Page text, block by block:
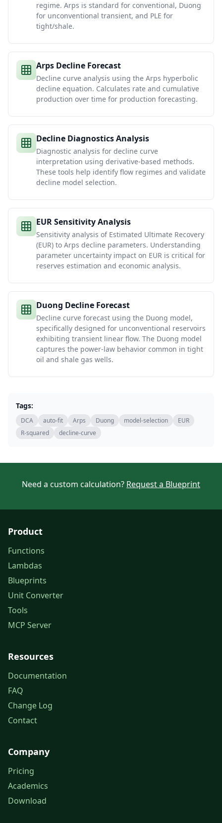
regime. Arps is standard for conventional, Duong
for unconventional transient, and PLE for
tight/shale.
Arps Decline Forecast
Decline curve analysis using the Arps hyperbolic
decline equation. Calculates rate and cumulative
production over time for production forecasting.
Decline Diagnostics Analysis
Diagnostic analysis for decline curve
interpretation using derivative-based methods.
These tools help identify flow regimes and validate
decline model selection.
EUR Sensitivity Analysis
Sensitivity analysis of Estimated Ultimate Recovery
(EUR) to Arps decline parameters. Understanding
parameter uncertainty impact on EUR is critical for
reserves estimation and economic analysis.
Duong Decline Forecast
Decline curve forecast using the Duong model,
specifically designed for unconventional reservoirs
exhibiting transient linear flow. The Duong model
captures the power-law behavior common in tight
oil and shale gas wells.
Tags:
DCA auto-fit Arps Duong model-selection
EUR
R-squared
decline-curve
Need a custom calculation? Request a Blueprint
Product
Functions
Lambdas
Blueprints
Unit Converter
Tools
MCP Server
Resources
Documentation
FAQ
Change Log
Contact
Company
Pricing
Academics
Download